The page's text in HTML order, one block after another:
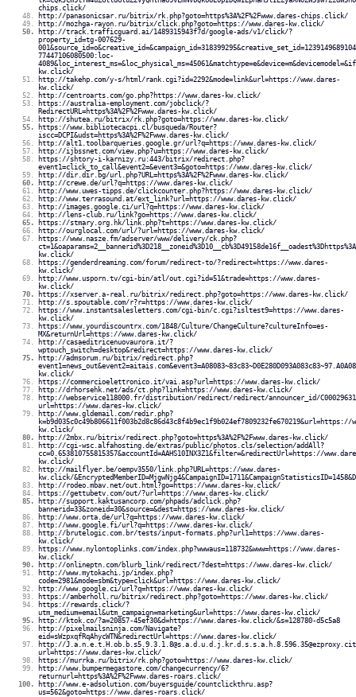
chips.click/
http://panasonicsar.ru/bitrix/rk.php?goto=https%3A%2F%2Fwww.dares-chips.click/
http://mozhga-rayon.ru/bitrix/click.php?goto=https://www.dares-kw.click/
http://track.trafficguard.ai/1489315943f7d/google-ads/v1/click/?
property_id=tg-007629-
77447106080500:loc-
kw.click/
http://takehp.com/y-s/html/rank.cgi?id=2292&mode=link&url=https://www.dares-
kw.click/
http://centroarts.com/go.php?https://www.dares-kw.click/
https://australia-employment.com/jobclick/?
RedirectURL=https%3A%2F%2Fwww.dares-kw.click/
http://shutea.ru/bitrix/rk.php?goto=https://www.dares-kw.click/
https://www.bibliotecacpi.cl/busqueda/Router?
iscc=DCPI&udst=https%3A%2F%2Fwww.dares-kw.click/
http://alt1.toolbarqueries.google.gr/url?q=https://www.dares-kw.click/
http://ijbssnet.com/view.php?u=https://www.dares-kw.click/
https://shtory-i-karnizy.ru:443/bitrix/redirect.php?
event1=click_to_call&event2=&event3=&goto=https://www.dares-kw.click/
http://dir.dir.bg/url.php?URL=https%3A%2F%2Fwww.dares-kw.click/
http://crewe.de/url?q=https://www.dares-kw.click/
http://www.uwes-tipps.de/clickcounter.php?https://www.dares-kw.click/
http://www.terrasound.at/ext_link?url=https://www.dares-kw.click/
http://images.google.ci/url?q=https://www.dares-kw.click/
http://lens-club.ru/link?go=https://www.dares-kw.click/
https://stmary.org.hk/link.php?t=https://www.dares-kw.click/
http://ourglocal.com/url/?url=https://www.dares-kw.click/
https://www.nasze.fm/adserver/www/delivery/ck.php?
kw.click/
https://genderdreaming.com/forum/redirect-to/?redirect=https://www.dares-
kw.click/
http://www.usporn.tv/cgi-bin/atl/out.cgi?id=51&trade=https://www.dares-
kw.click/
https://xserver.a-real.ru/bitrix/redirect.php?goto=https://www.dares-kw.click/
http://s.spoutable.com/r?r=https://www.dares-kw.click/
https://www.instantsalesletters.com/cgi-bin/c.cgi?isltest9=https://www.dares-
kw.click/
https://www.yourdiscountrx.com/1848/Culture/ChangeCulture?cultureInfo=es-
MX&returnUrl=https://www.dares-kw.click/
http://casaeditricenuovaurora.it/?
wptouch_switch=desktop&redirect=https://www.dares-kw.click/
http://admsorum.ru/bitrix/redirect.php?
kw.click/
https://commercioelettronico.it/vai.asp?url=https://www.dares-kw.click/
http://drhorsehk.net/ads/ct.php?link=https://www.dares-kw.click/
http://webservice118000.fr/distribution/redirect/redirect/announcer_id/C0002963116/
url=https://www.dares-kw.click/
http://www.gldemail.com/redir.php?
k=b9d035c0c49b806611f003b2d8c86d43c8f4b9ec1f9b024ef7809232fe670219&url=https://
kw.click/
http://2mbx.ru/bitrix/redirect.php?goto=https%3A%2F%2Fwww.dares-kw.click/
http://cgi-wsc.alfahosting.de/extras/public/photos.cls/selection/addAll?
cc=0.653810755815357&accountId=AAHS10INX3Z1&filter=&redirectUrl=https://
kw.click/
http://mailflyer.be/oempv3550/link.php?URL=https://www.dares-
kw.click/
http://rodeo.mbav.net/out.html?go=https://www.dares-kw.click/
https://gettubetv.com/out/?url=https://www.dares-kw.click/
http://support.kaktusancorp.com/phpads/adclick.php?
bannerid=33&zoneid=30&source=&dest=https://www.dares-kw.click/
http://www.orta.de/url?q=https://www.dares-kw.click/
http://www.google.fi/url?q=https://www.dares-kw.click/
http://brutelogic.com.br/tests/input-formats.php?url1=https://www.dares-
kw.click/
https://www.nylontoplinks.com/index.php?wwwaus=118732&www=https://www.dares-
kw.click/
http://onlineptn.com/blurb_link/redirect/?dest=https://www.dares-kw.click/
http://www.mytokachi.jp/index.php?
code=2981&mode=sbm&type=click&url=https://www.dares-kw.click/
http://www.google.ci/url?q=https://www.dares-kw.click/
https://amberholl.ru/bitrix/redirect.php?goto=https://www.dares-kw.click/
https://rewards.click/?
utm_medium=email&utm_campaign=marketing&url=https://www.dares-kw.click/
http://ktok.co/?a=20857-45ef30&d=https://www.dares-kw.click/&s=128780-d5c5a8
http://pixelmailsninja.com/Navigate?
eid=sWzpxqfRqAhycWTN&redirectUrl=https://www.dares-kw.click/
http://
url=https://www.dares-kw.click/
https://murrka.ru/bitrix/rk.php?goto=https://www.dares-kw.click/
http://www.bumpermegastore.com/changecurrency/6?
returnurl=https%3A%2F%2Fwww.dares-roars.click/
http://www.e-adsolution.com/buyersguide/countclickthru.asp?
us=562&goto=https://www.dares-roars.click/